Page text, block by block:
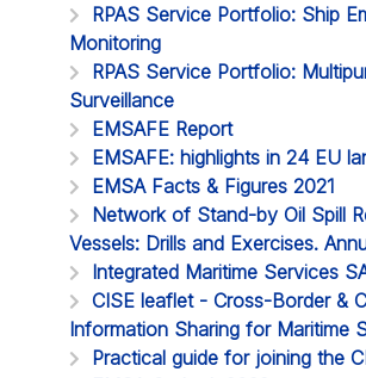
RPAS Service Portfolio: Ship
Monitoring
RPAS Service Portfolio:
Surveillance
EMSAFE Report
EMSAFE: highlights in 24 EU
EMSA Facts & Figures 2021
Network of Stand-by Oil Spill
Vessels: Drills and Exercises.
Integrated Maritime Services
CISE leaflet - Cross-Border &
Information Sharing for Maritime
Practical guide for joining the